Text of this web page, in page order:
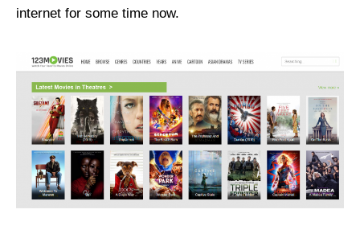
internet for some time now.